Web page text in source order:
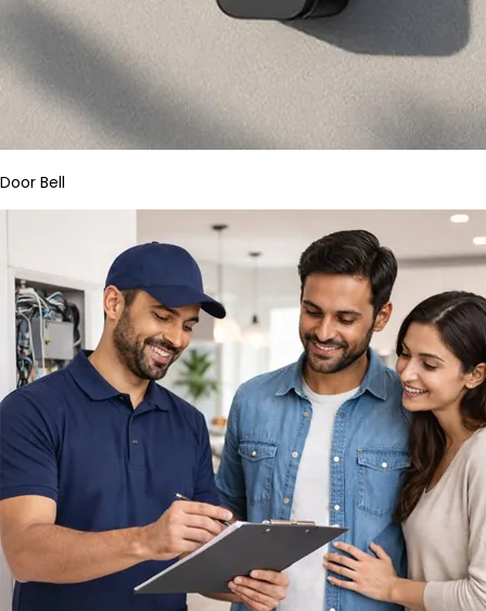
Door Bell